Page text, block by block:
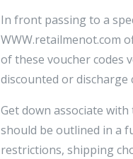
In front passing to a
WWW.retailmenot.com
of these voucher codes
discounted or discharge
Get down associate
should be outlined in a
restrictions, shipping